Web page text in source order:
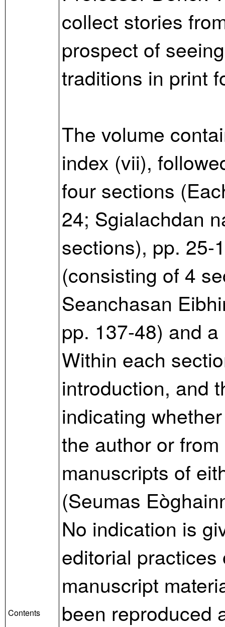
Contents
collect stories
prospect of
traditions in print
The volume
index (vii),
four sections
24; Sgialachdan
sections), pp. 25-
(consisting of 4
Seanchasan
pp. 137-48) and
Within each
introduction, and
indicating
the author or
manuscripts of
(Seumas
No indication is
editorial
manuscript
been reproduced